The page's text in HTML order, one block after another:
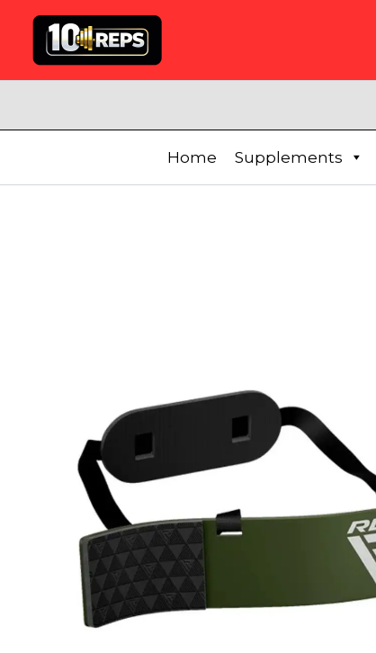
content
Home Supplements